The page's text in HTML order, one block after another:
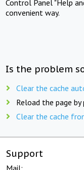
Control Panel "Help
convenient way.
Is the problem
Clear the cache
Reload the page by
Clear the cache
Support
Mail: